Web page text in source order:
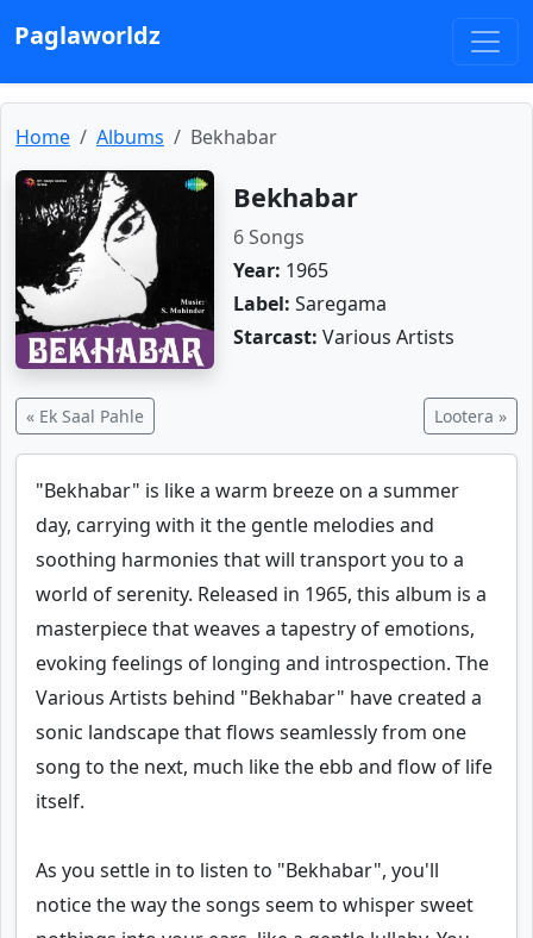
Paglaworldz
Home Albums Bekhabar
Bekhabar
6 Songs
Year: 1965
Label: Saregama
Starcast: Various Artists
« Ek Saal Pahle Lootera »
"Bekhabar" is like a warm breeze on a summer
day, carrying with it the gentle melodies and
soothing harmonies that will transport you to a
world of serenity. Released in 1965, this album is a
masterpiece that weaves a tapestry of emotions,
evoking feelings of longing and introspection. The
Various Artists behind "Bekhabar" have created a
sonic landscape that flows seamlessly from one
song to the next, much like the ebb and flow of life
itself.
As you settle in to listen to "Bekhabar", you'll
notice the way the songs seem to whisper sweet